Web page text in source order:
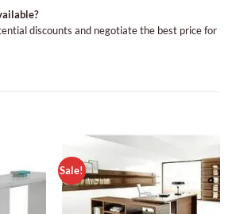
discounts and negotiate the best price for
Sale!